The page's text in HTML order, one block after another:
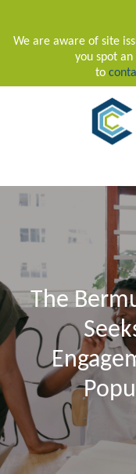
We are aware of site
you spot
to
Main
The